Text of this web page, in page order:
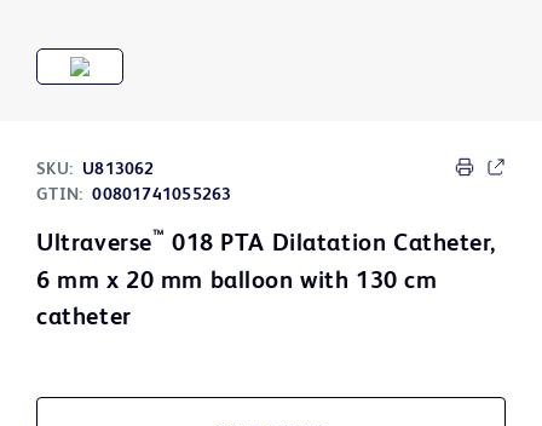
SKU:
U813062
GTIN: 00801741055263
Ultraverse™ 018 PTA Dilatation Catheter,
6 mm x 20 mm balloon with 130 cm
catheter